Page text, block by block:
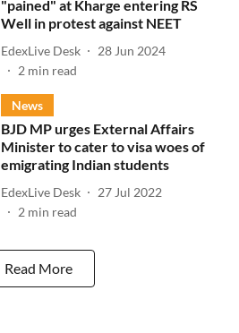
"pained" at Kharge entering RS
Well in protest against NEET
EdexLive Desk
28 Jun 2024
2 min read
News
BJD MP urges External Affairs
Minister to cater to visa woes of
emigrating Indian students
EdexLive Desk
27 Jul 2022
2 min read
Read More